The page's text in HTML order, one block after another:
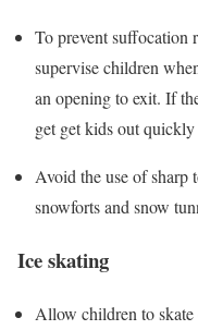
To prevent suffocation
supervise children
an opening to exit. If
get get kids out
Avoid the use of
snowforts and snow
Ice skating
Allow children to skate